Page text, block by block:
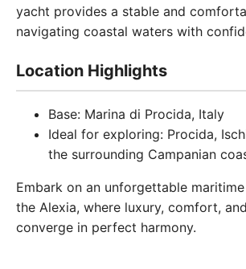
yacht provides a stable and
navigating coastal waters with
Location Highlights
Base: Marina di Procida, Italy
Ideal for exploring: Procida,
the surrounding Campanian
Embark on an unforgettable
the Alexia, where luxury, comfort,
converge in perfect harmony.